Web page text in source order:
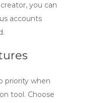
, you can
accounts
priority when
tool. Choose